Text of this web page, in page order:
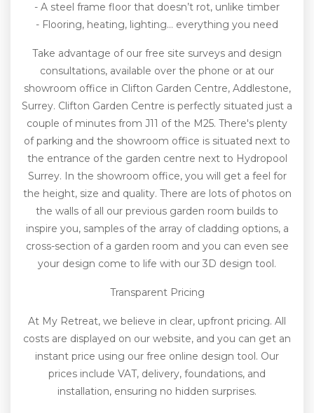
- A steel frame floor that doesn’t rot, unlike timber
- Flooring, heating, lighting… everything you need
Take advantage of our free site surveys and design
consultations, available over the phone or at our
showroom office in Clifton Garden Centre, Addlestone,
Surrey. Clifton Garden Centre is perfectly situated just a
couple of minutes from J11 of the M25. There's plenty
of parking and the showroom office is situated next to
the entrance of the garden centre next to Hydropool
Surrey. In the showroom office, you will get a feel for
the height, size and quality. There are lots of photos on
the walls of all our previous garden room builds to
inspire you, samples of the array of cladding options, a
cross-section of a garden room and you can even see
your design come to life with our 3D design tool.
Transparent Pricing
At My Retreat, we believe in clear, upfront pricing. All
costs are displayed on our website, and you can get an
instant price using our free online design tool. Our
prices include VAT, delivery, foundations, and
installation, ensuring no hidden surprises.